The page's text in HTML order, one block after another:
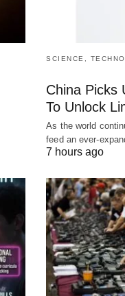
SCIENCE,
China Picks
To Unlock
As the world
feed an ever-
7 hours ago